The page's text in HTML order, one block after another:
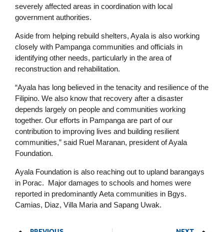
severely affected areas in coordination with local
government authorities.
Aside from helping rebuild shelters, Ayala is also working
closely with Pampanga communities and officials in
identifying other needs, particularly in the area of
reconstruction and rehabilitation.
“Ayala has long believed in the tenacity and resilience of the
Filipino. We also know that recovery after a disaster
depends largely on people and communities working
together. Our efforts in Pampanga are part of our
contribution to improving lives and building resilient
communities,” said Ruel Maranan, president of Ayala
Foundation.
Ayala Foundation is also reaching out to upland barangays
in Porac. Major damages to schools and homes were
reported in predominantly Aeta communities in Bgys.
Camias, Diaz, Villa Maria and Sapang Uwak.